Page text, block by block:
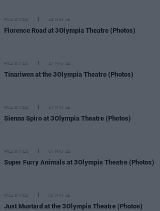
PICS & VIDS 28 MAY 26
Florence Road at 3Olympia Theatre (Photos)
PICS & VIDS 27 MAY 26
Tinariwen at the 3Olympia Theatre (Photos)
PICS & VIDS 14 MAY 26
Sienna Spiro at 3Olympia Theatre (Photos)
PICS & VIDS 07 MAY 26
Super Furry Animals at 3Olympia Theatre (Photos)
PICS & VIDS 05 MAY 26
Just Mustard at the 3Olympia Theatre (Photos)